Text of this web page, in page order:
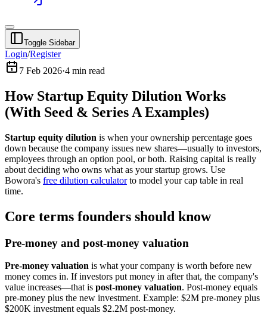
Toggle Sidebar
Login/Register
7 Feb 2026·4 min read
How Startup Equity Dilution Works
(With Seed & Series A Examples)
Startup equity dilution is when your ownership percentage goes
down because the company issues new shares—usually to investors,
employees through an option pool, or both. Raising capital is really
about deciding who owns what as your startup grows. Use
Bowora's free dilution calculatorto model your cap table in real
time.
Core terms founders should know
Pre-money and post-money valuation
Pre-money valuation is what your company is worth before new
money comes in. If investors put money in after that, the company's
value increases—that is post-money valuation. Post-money equals
pre-money plus the new investment. Example: $2M pre-money plus
$200K investment equals $2.2M post-money.